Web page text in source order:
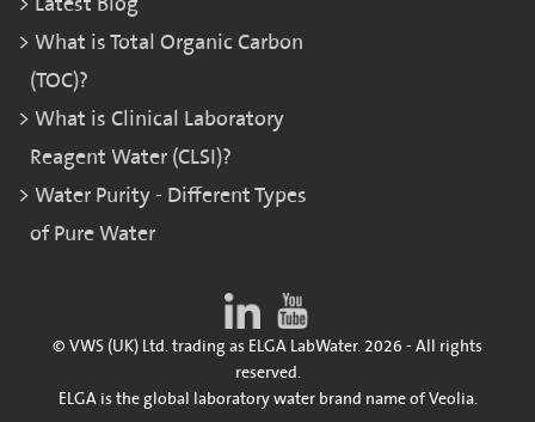
What is Total Organic Carbon
(TOC)?
What is Clinical Laboratory
Reagent Water (CLSI)?
Water Purity - Different Types
of Pure Water
© VWS (UK) Ltd. trading as ELGA LabWater. 2026 - All rights
reserved.
ELGA is the global laboratory water brand name of Veolia.